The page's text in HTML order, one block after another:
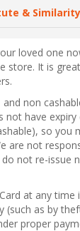
& Similarity
loved one
store. It is
non
not have expiry
so you
are not
not re-issue
at any time
(such as by
proper